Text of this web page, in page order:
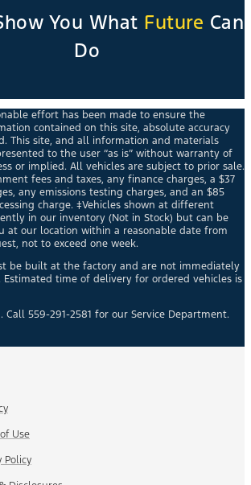
You What Future Can
Do
effort has been made to ensure the
contained on this site, absolute accuracy
This site, and all information and materials
to the user “as is” without warranty of
or implied. All vehicles are subject to prior sale.
fees and taxes, any finance charges, a $37
any emissions testing charges, and an $85
charge. ‡Vehicles shown at different
in our inventory (Not in Stock) but can be
at our location within a reasonable date from
not to exceed one week.
be built at the factory and are not immediately
time of delivery for ordered vehicles is
Call 559-291-2581 for our Service Department.
Use
Policy